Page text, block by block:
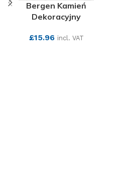
Bergen Kamień
Dekoracyjny
£15.96 incl. VAT